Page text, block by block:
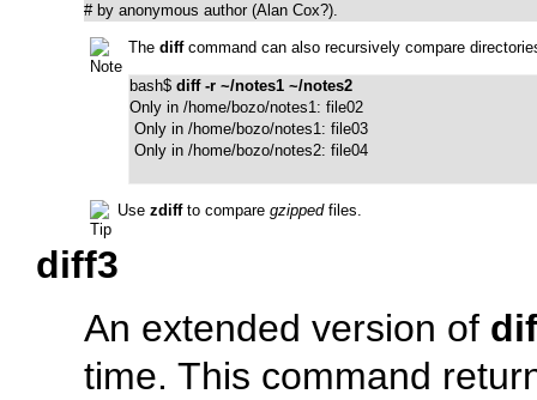
# by anonymous author (Alan Cox?).
The diffcommand can also recursively compare
bash$ diff -r ~/notes1 ~/notes2
Only in /home/bozo/notes1: file02
Only in /home/bozo/notes1: file03
Only in /home/bozo/notes2: file04
Use zdiffto compare gzippedfiles.
diff3
An extended version of
time. This command